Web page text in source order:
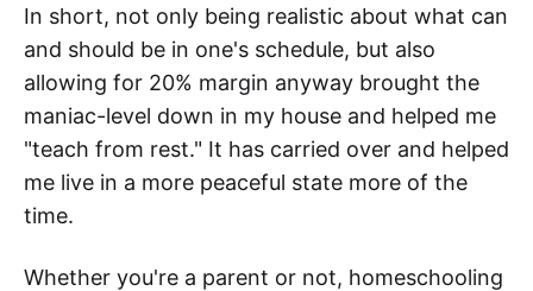
In short, not only being realistic about what can
and should be in one's schedule, but also
allowing for 20% margin anyway brought the
maniac-level down in my house and helped me
"teach from rest." It has carried over and helped
me live in a more peaceful state more of the
time.
Whether you're a parent or not, homeschooling